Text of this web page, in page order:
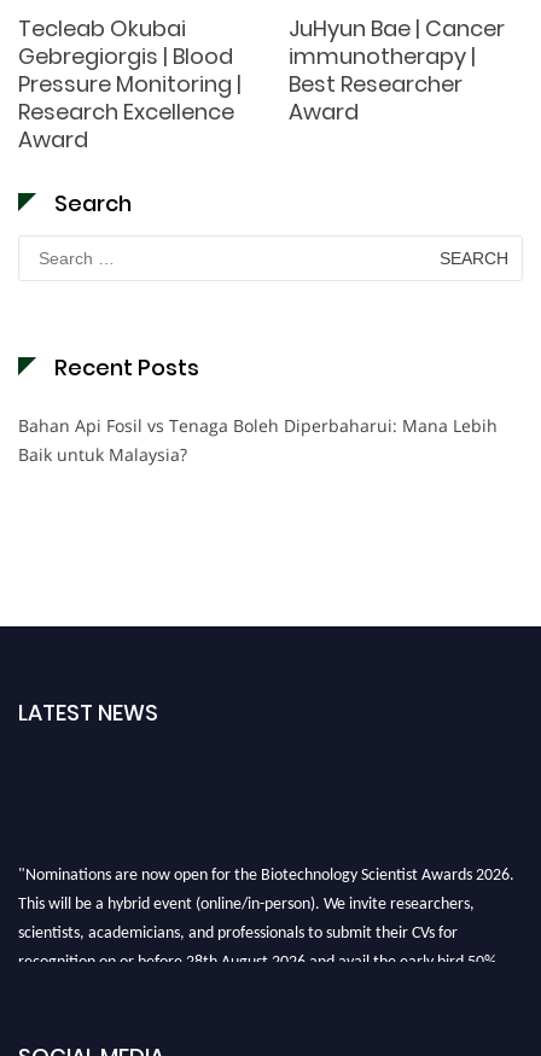
Tecleab Okubai
Gebregiorgis | Blood
Pressure Monitoring |
Research Excellence
Award
JuHyun Bae | Cancer
immunotherapy |
Best Researcher
Award
Search
Search
for:
Recent Posts
Bahan Api Fosil vs Tenaga Boleh Diperbaharui: Mana Lebih
Baik untuk Malaysia?
LATEST NEWS
"Nominations are now open for the Biotechnology Scientist Awards 2026.
This will be a hybrid event (online/in-person). We invite researchers,
scientists, academicians, and professionals to submit their CVs for
recognition on or before 28th August 2026 and avail the early bird 50%